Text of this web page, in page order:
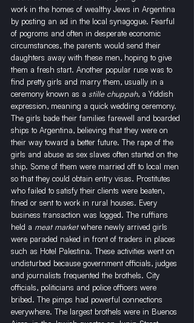
work in the homes of wealthy Jews in Argentina
by posting an ad in the local synagogue. Fearful
of pogroms and often in desperate economic
circumstances, the parents would send their
daughters away with these men, hoping to give
them a fresh start. Another popular ruse was to
find pretty girls and marry them, usually in a
ceremony known as a stille chuppah, a Yiddish
expression, meaning a quick wedding ceremony.
The girls bade their families farewell and boarded
ships to Argentina, believing that they were on
their way toward a better future. The rape of the
girls and abuse as sex slaves often started on the
ship. Some of them were married off to local men
so that they could obtain entry visas. Prostitutes
who failed to satisfy their clients were beaten,
fined or sent to work in rural houses. Every
business transaction was logged. The ruffians
held a meat market where newly arrived girls
were paraded naked in front of traders in places
such as Hotel Palestina. These activities went on
undisturbed because government officials, judges
and journalists frequented the brothels. City
officials, politicians and police officers were
bribed. The pimps had powerful connections
everywhere. The largest brothels were in Buenos